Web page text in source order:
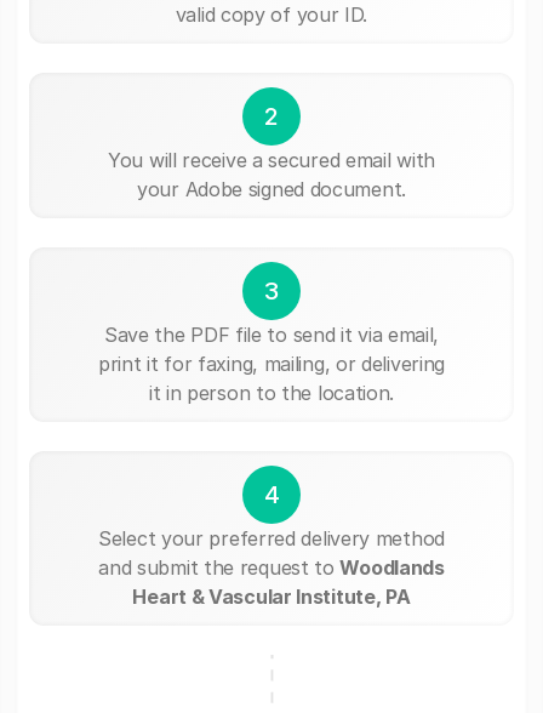
valid copy of your ID.
2
You will receive a secured email with
your Adobe signed document.
3
Save the PDF file to send it via email,
print it for faxing, mailing, or delivering
it in person to the location.
4
Select your preferred delivery method
and submit the request toWoodlands
Heart & Vascular Institute, PA